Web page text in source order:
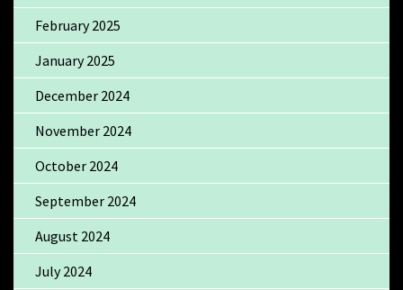
February 2025
January 2025
December 2024
November 2024
October 2024
September 2024
August 2024
July 2024